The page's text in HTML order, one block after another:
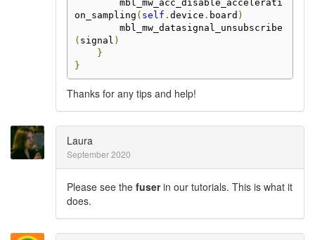
on_sampling ( self . device . board )
        mbl_mw_datasignal_unsubscribe
( signal )
}
}
Thanks for any tips and help!
Laura
September 2020
Please see the fuserin our tutorials. This is what it
does.